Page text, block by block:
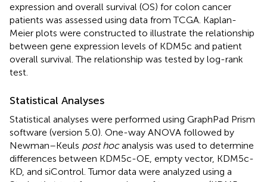
expression and overall survival (OS) for colon cancer
patients was assessed using data from TCGA. Kaplan-
Meier plots were constructed to illustrate the relationship
between gene expression levels of KDM5c and patient
overall survival. The relationship was tested by log-rank
test.
Statistical Analyses
Statistical analyses were performed using GraphPad Prism
software (version 5.0). One-way ANOVA followed by
Newman–Keuls post hocanalysis was used to determine
differences between KDM5c-OE, empty vector, KDM5c-
KD, and siControl. Tumor data were analyzed using a